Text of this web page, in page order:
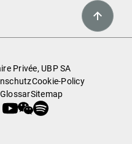
Privée, UBP SA
Cookie-Policy
GlossarSitemap
Youtube
WeChat
Spotify